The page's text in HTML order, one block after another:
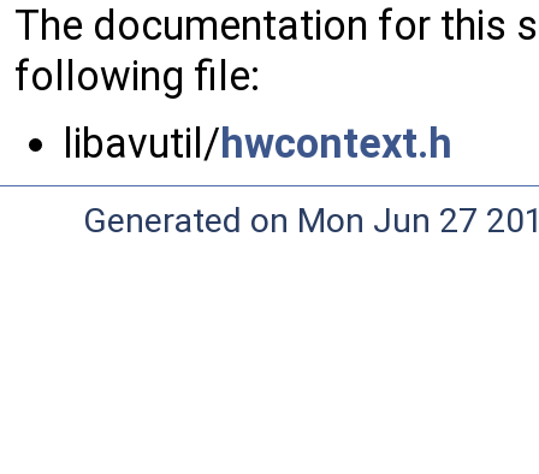
The documentation for this
following file:
libavutil/hwcontext.h
Generated on Mon Jun 27